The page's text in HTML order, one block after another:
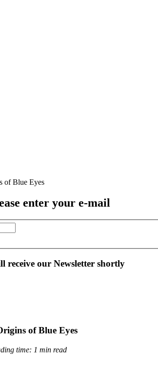
enter your e-mail
our Newsletter shortly
of Blue Eyes
time: 1 min read